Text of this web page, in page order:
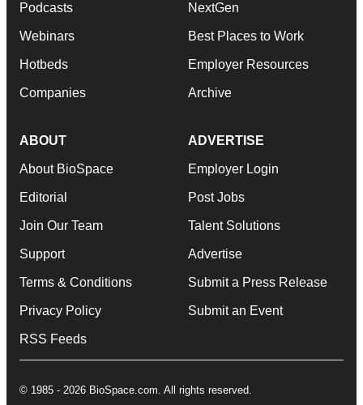
Podcasts
Webinars
Hotbeds
Companies
NextGen
Best Places to Work
Employer Resources
Archive
ABOUT
About BioSpace
Editorial
Join Our Team
Support
Terms & Conditions
Privacy Policy
RSS Feeds
ADVERTISE
Employer Login
Post Jobs
Talent Solutions
Advertise
Submit a Press Release
Submit an Event
© 1985 - 2026 BioSpace.com. All rights reserved.